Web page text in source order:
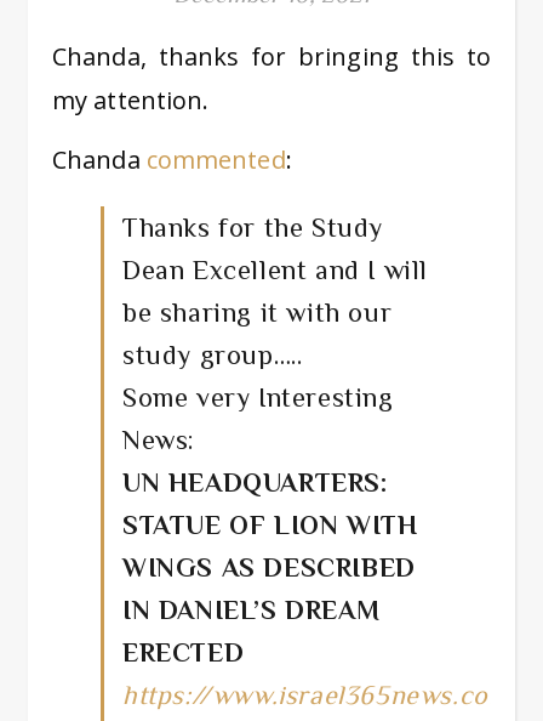
Chanda, thanks for bringing this to
my attention.
Chanda commented:
Thanks for the Study
Dean Excellent and I will
be sharing it with our
study group…..
Some very Interesting
News:
UN HEADQUARTERS:
STATUE OF LION WITH
WINGS AS DESCRIBED
IN DANIEL’S DREAM
ERECTED
https://www.israel365news.com/